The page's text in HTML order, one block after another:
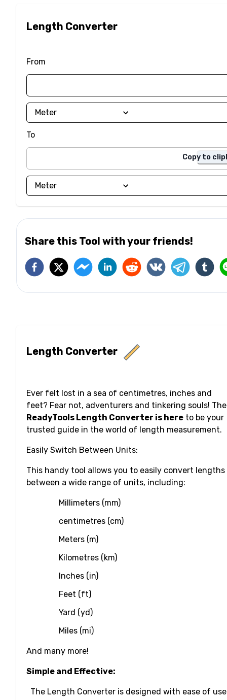
Length Converter
From
To
Copy to
Share this Tool with your friends!
Length Converter
Ever felt lost in a sea of centimetres, inches and
feet? Fear not, adventurers and tinkering souls! The
ReadyTools Length Converter is here to be your
trusted guide in the world of length measurement.
Easily Switch Between Units:
This handy tool allows you to easily convert lengths
between a wide range of units, including:
Millimeters (mm)
centimetres (cm)
Meters (m)
Kilometres (km)
Inches (in)
Feet (ft)
Yard (yd)
Miles (mi)
And many more!
Simple and Effective:
The Length Converter is designed with ease of use